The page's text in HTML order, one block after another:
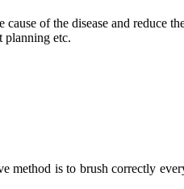
of the disease and reduce
planning etc.
is to brush correctly